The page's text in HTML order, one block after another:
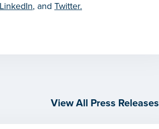
LinkedIn, and Twitter.
View All Press Releases